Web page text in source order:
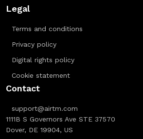
Legal
Terms and conditions
Privacy policy
Digital rights policy
Cookie statement
Contact
support@airtm.com
1111B S Governors Ave STE 37570
Dover, DE 19904, US